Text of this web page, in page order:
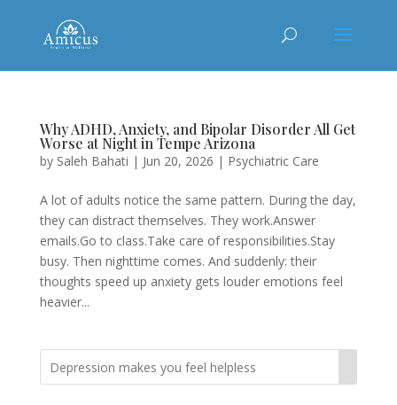
Why ADHD, Anxiety, and Bipolar Disorder All Get
Worse at Night in Tempe Arizona
by Saleh Bahati | Jun 20, 2026 | Psychiatric Care
A lot of adults notice the same pattern. During the day,
they can distract themselves. They work.Answer
emails.Go to class.Take care of responsibilities.Stay
busy. Then nighttime comes. And suddenly: their
thoughts speed up anxiety gets louder emotions feel
heavier...